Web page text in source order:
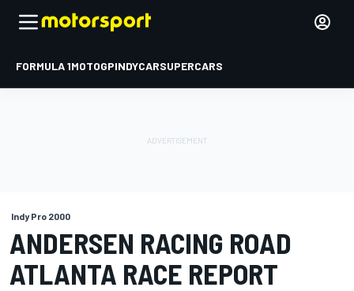
FORMULA 1MOTOGPINDYCARSUPERCARS
Indy Pro 2000
ANDERSEN RACING ROAD
ATLANTA RACE REPORT